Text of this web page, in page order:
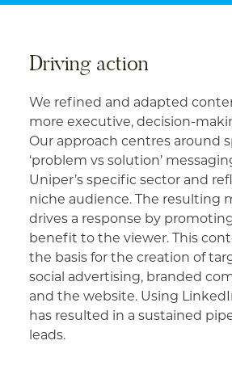
Driving action
We refined and adapted
more executive, decision-
Our approach centres around
‘problem vs solution’
Uniper’s specific sector and
niche audience. The resulting
drives a response by
benefit to the viewer. This
the basis for the creation of
social advertising, branded
and the website. Using
has resulted in a sustained
leads.